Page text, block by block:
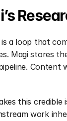
a loop that
Magi stores
Content
this
work